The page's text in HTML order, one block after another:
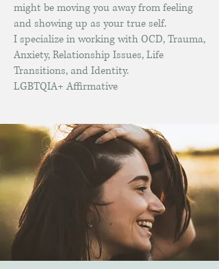
might be moving you away from feeling
and showing up as your true self.
I specialize in working with OCD, Trauma,
Anxiety, Relationship Issues, Life
Transitions, and Identity.
LGBTQIA+ Affirmative